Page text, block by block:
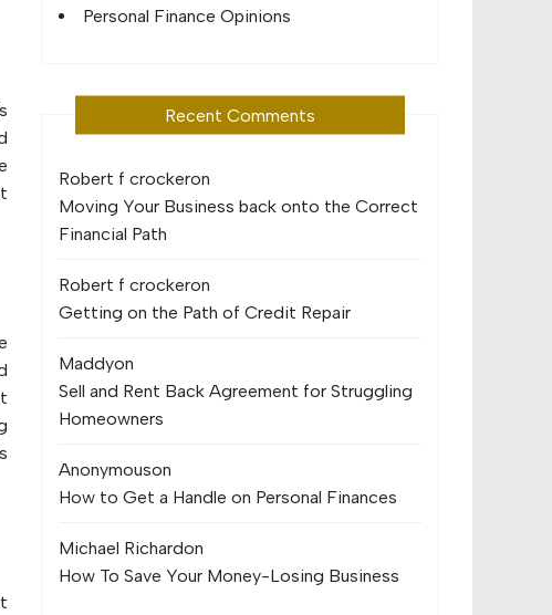
Personal Finance Opinions
Recent Comments
Robert f crockeron
Moving Your Business back onto the Correct
Financial Path
Robert f crockeron
Getting on the Path of Credit Repair
Maddyon
Sell and Rent Back Agreement for Struggling
Homeowners
Anonymouson
How to Get a Handle on Personal Finances
Michael Richardon
How To Save Your Money-Losing Business